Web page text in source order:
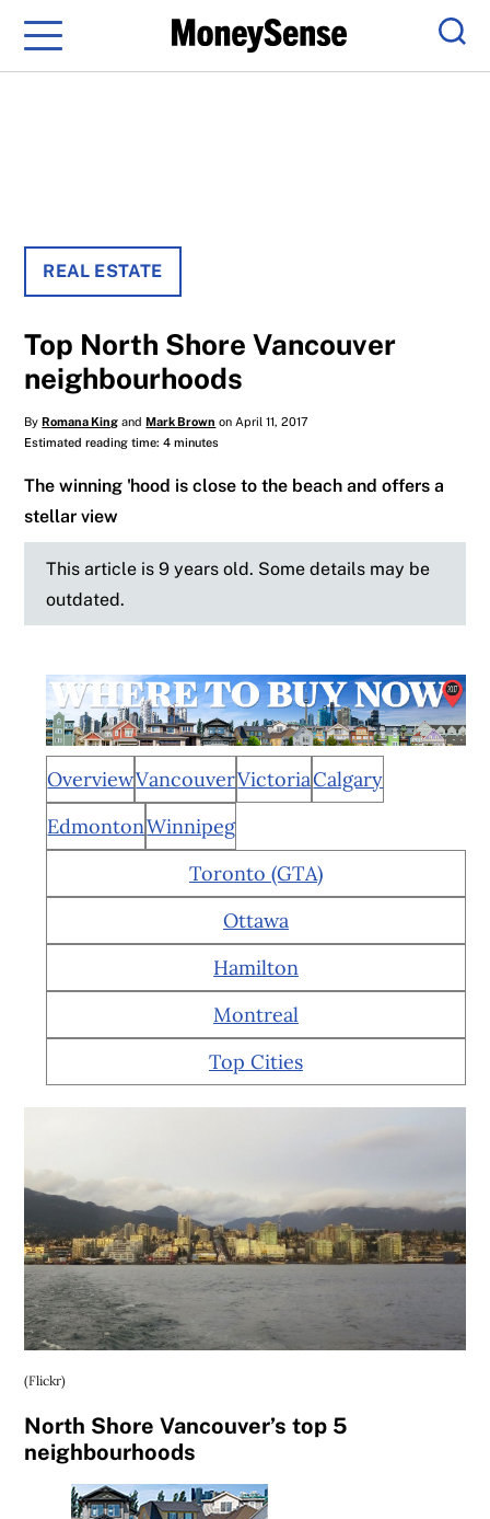
Menu
REAL ESTATE
Top North Shore Vancouver
neighbourhoods
ByRomana King andMark Brown on April 11, 2017
Estimated reading time: 4 minutes
The winning 'hood is close to the beach and offers a
stellar view
This article is 9 years old. Some details may be
outdated.
OverviewVancouverVictoriaCalgary
EdmontonWinnipeg
Toronto (GTA)
Ottawa
Hamilton
Montreal
Top Cities
(Flickr)
North Shore Vancouver’s top 5
neighbourhoods